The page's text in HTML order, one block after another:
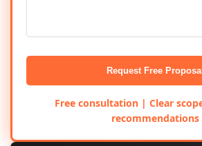
Request Free Proposal
Free consultation | Clear
recommendations